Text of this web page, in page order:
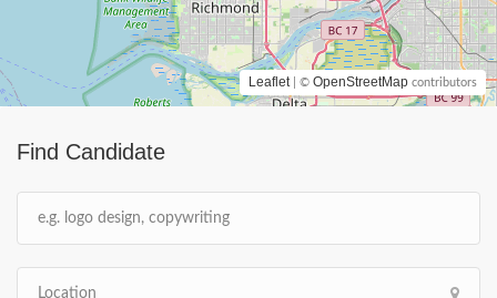
Find Candidate
Leaflet | © OpenStreetMap contributors